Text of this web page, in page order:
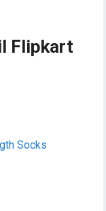
Flipkart
Socks